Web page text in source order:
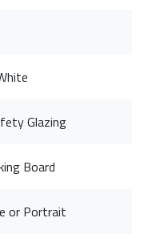
Glazing
Board
or Portrait